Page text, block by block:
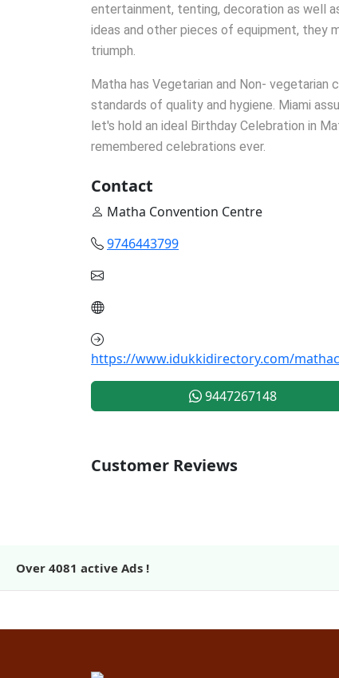
entertainment, tenting, decoration as well
ideas and other pieces of equipment, they
triumph.
Matha has Vegetarian and Non-
standards of quality and hygiene. Miami
let's hold an ideal Birthday Celebration in
remembered celebrations ever.
Contact
Matha Convention Centre
9746443799
https://www.idukkidirectory.com/
9447267148
Customer Reviews
Over 4081 active Ads !